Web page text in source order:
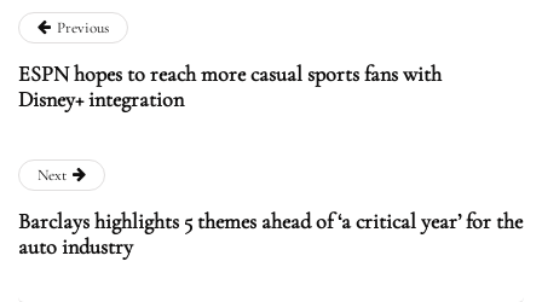
Previous
ESPN hopes to reach more casual sports fans with
Disney+ integration
Next
Barclays highlights 5 themes ahead of ‘a critical year’ for the
auto industry